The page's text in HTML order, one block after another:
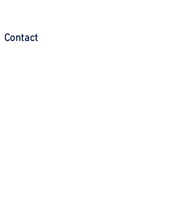
Contact